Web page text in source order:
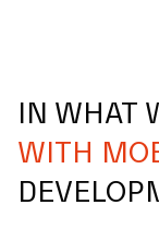
IN WHAT
WITH